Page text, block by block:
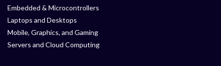
Embedded & Microcontrollers
Laptops and Desktops
Mobile, Graphics, and Gaming
Servers and Cloud Computing